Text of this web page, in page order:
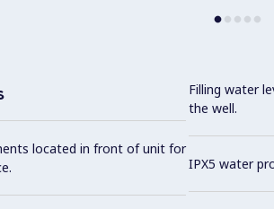
located in front of unit for
Filling water
the well.
IPX5 water